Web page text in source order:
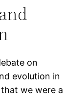
on
evolution in
we were a